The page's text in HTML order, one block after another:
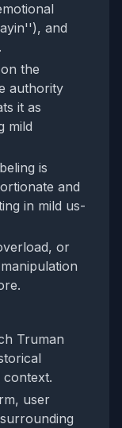
and
the
authority
it as
mild
is
and
in mild us-
or
Truman
context.
user